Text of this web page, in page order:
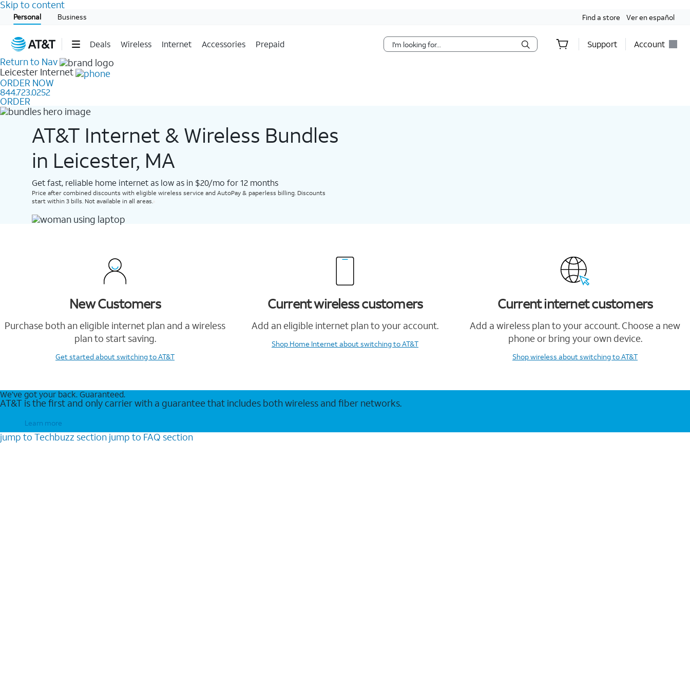
Skip to content
Personal Business Find a store Ver en español
Deals Wireless Internet Accessories Prepaid Support Account
Start of main content
Return to Nav
Leicester Internet
ORDER NOW
844.723.0252
ORDER
AT&T Internet & Wireless Bundles
in Leicester, MA
Get fast, reliable home internet as low as in $20/mo for 12 months​
Price after combined discounts with eligible wireless service and AutoPay & paperless billing. Discounts
start within 3 bills. Not available in all areas.
New Customers
Purchase both an eligible internet plan and a wireless
plan to start saving.
Get startedabout switching to AT&T
Current wireless customers
Add an eligible internet plan to your account.
Shop Home Internetabout switching to AT&T
Current internet customers
Add a wireless plan to your account. Choose a new
phone or bring your own device.
Shop wireless about switching to AT&T
We’ve got your back. Guaranteed.
AT&T is the first and only carrier with a guarantee that includes both wireless and fiber networks.
Learn more
jump to Techbuzz section jump to FAQ section